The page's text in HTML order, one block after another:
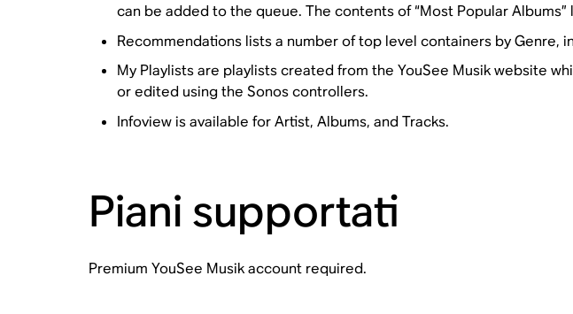
can be added to the queue. The contents of “Most Popular Albums”
Recommendations lists a number of top level containers by Genre,
My Playlists are playlists created from the YouSee Musik website
or edited using the Sonos controllers.
Infoview is available for Artist, Albums, and Tracks.
Piani supportati
Premium YouSee Musik account required.